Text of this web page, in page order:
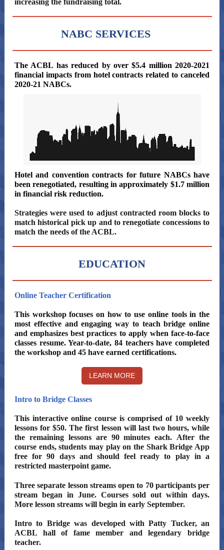
increasing the fundraising total.
NABC SERVICES
The ACBL has reduced by over $5.4 million 2020-2021
financial impacts from hotel contracts related to canceled
2020-21 NABCs.
Hotel and convention contracts for future NABCs have
been renegotiated, resulting in approximately $1.7 million
in financial risk reduction.
Strategies were used to adjust contracted room blocks to
match historical pick up and to renegotiate concessions to
match the needs of the ACBL.
EDUCATION
Online Teacher Certification
This workshop focuses on how to use online tools in the
most effective and engaging way to teach bridge online
and emphasizes best practices to apply when face-to-face
classes resume. Year-to-date, 84 teachers have completed
the workshop and 45 have earned certifications.
LEARN MORE
Intro to Bridge Classes
This interactive online course is comprised of 10 weekly
lessons for $50. The first lesson will last two hours, while
the remaining lessons are 90 minutes each. After the
course ends, students may play on the Shark Bridge App
free for 90 days and should feel ready to play in a
restricted masterpoint game.
Three separate lesson streams open to 70 participants per
stream began in June. Courses sold out within days.
More lesson streams will begin in early September.
Intro to Bridge was developed with Patty Tucker, an
ACBL hall of fame member and legendary bridge
teacher.